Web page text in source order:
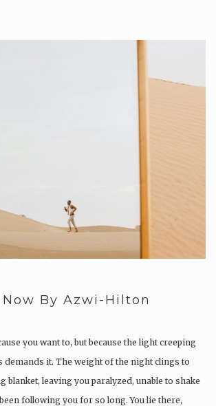
Now By Azwi-Hilton
you want to, but because the light creeping
demands it. The weight of the night clings to
blanket, leaving you paralyzed, unable to shake
following you for so long. You lie there,